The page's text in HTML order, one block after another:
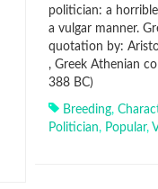
politician: a
a vulgar manner.
quotation by:
, Greek Athenian
388 BC)
Breeding,
Politician, Popular,